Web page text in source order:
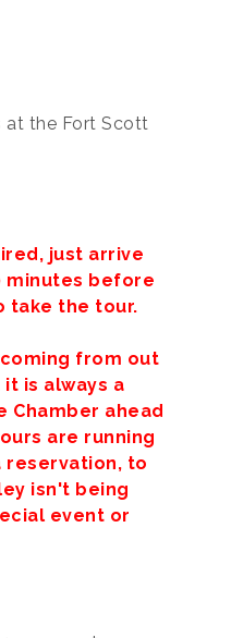
at the Fort Scott
just arrive
minutes before
take the tour.
from out
is always a
Chamber ahead
are running
reservation, to
isn't being
event or